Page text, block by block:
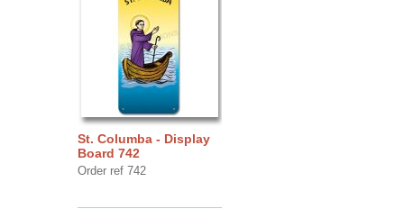
St. Columba - Display
Board 742
Order ref 742